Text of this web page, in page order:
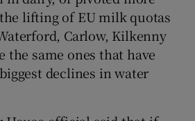
lifting of EU milk quotas
Carlow, Kilkenny
the same ones that have
declines in water